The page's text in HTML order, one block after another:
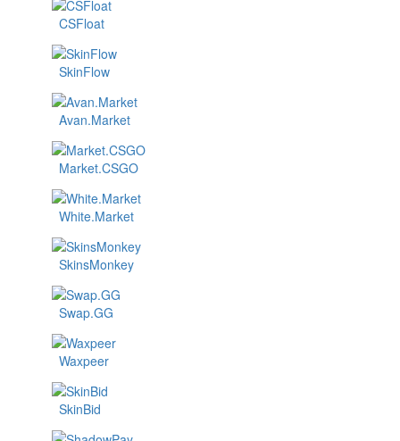
CSFloat
SkinFlow
Avan.Market
Market.CSGO
White.Market
SkinsMonkey
Swap.GG
Waxpeer
SkinBid